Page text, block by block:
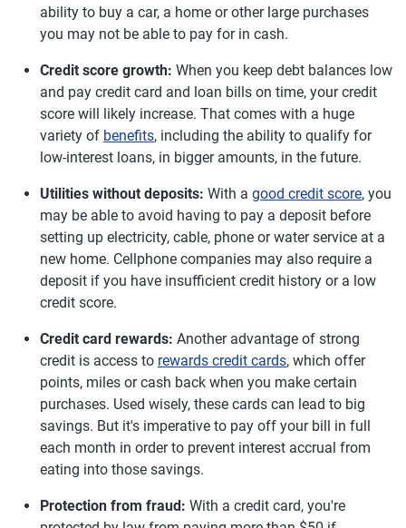
ability to buy a car, a home or other large purchases
you may not be able to pay for in cash.
Credit score growth: When you keep debt balances low
and pay credit card and loan bills on time, your credit
score will likely increase. That comes with a huge
variety of benefits, including the ability to qualify for
low-interest loans, in bigger amounts, in the future.
Utilities without deposits: With a good credit score, you
may be able to avoid having to pay a deposit before
setting up electricity, cable, phone or water service at a
new home. Cellphone companies may also require a
deposit if you have insufficient credit history or a low
credit score.
Credit card rewards: Another advantage of strong
credit is access to rewards credit cards, which offer
points, miles or cash back when you make certain
purchases. Used wisely, these cards can lead to big
savings. But it's imperative to pay off your bill in full
each month in order to prevent interest accrual from
eating into those savings.
Protection from fraud: With a credit card, you're